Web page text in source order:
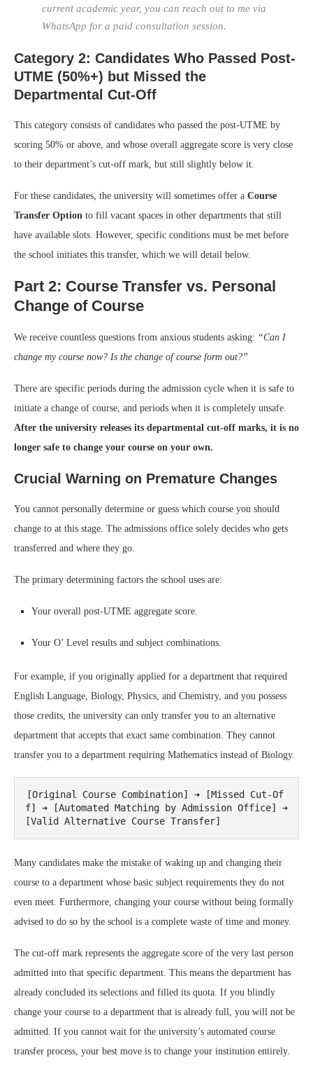
current academic year, you can reach out to me via
WhatsApp for a paid consultation session.
Category 2: Candidates Who Passed Post-
UTME (50%+) but Missed the
Departmental Cut-Off
This category consists of candidates who passed the post-UTME by
scoring 50% or above, and whose overall aggregate score is very close
to their department’s cut-off mark, but still slightly below it.
For these candidates, the university will sometimes offer a Course
Transfer Option to fill vacant spaces in other departments that still
have available slots. However, specific conditions must be met before
the school initiates this transfer, which we will detail below.
Part 2: Course Transfer vs. Personal
Change of Course
We receive countless questions from anxious students asking: “Can I
change my course now? Is the change of course form out?”
There are specific periods during the admission cycle when it is safe to
initiate a change of course, and periods when it is completely unsafe.
After the university releases its departmental cut-off marks, it is no
longer safe to change your course on your own.
Crucial Warning on Premature Changes
You cannot personally determine or guess which course you should
change to at this stage. The admissions office solely decides who gets
transferred and where they go.
The primary determining factors the school uses are:
Your overall post-UTME aggregate score.
Your O’ Level results and subject combinations.
For example, if you originally applied for a department that required
English Language, Biology, Physics, and Chemistry, and you possess
those credits, the university can only transfer you to an alternative
department that accepts that exact same combination. They cannot
transfer you to a department requiring Mathematics instead of Biology.
[Original Course Combination] ➔ [Missed Cut-Of
f] ➔ [Automated Matching by Admission Office] ➔
Many candidates make the mistake of waking up and changing their
course to a department whose basic subject requirements they do not
even meet. Furthermore, changing your course without being formally
advised to do so by the school is a complete waste of time and money.
The cut-off mark represents the aggregate score of the very last person
admitted into that specific department. This means the department has
already concluded its selections and filled its quota. If you blindly
change your course to a department that is already full, you will not be
admitted. If you cannot wait for the university’s automated course
transfer process, your best move is to change your institution entirely.